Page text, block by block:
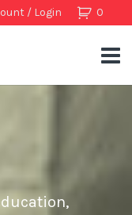
0
/ Login